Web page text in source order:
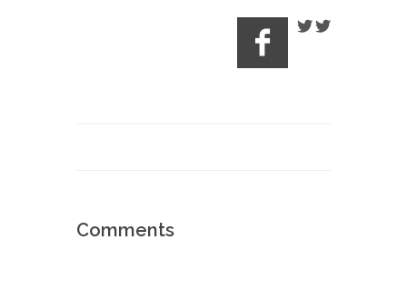
Comments